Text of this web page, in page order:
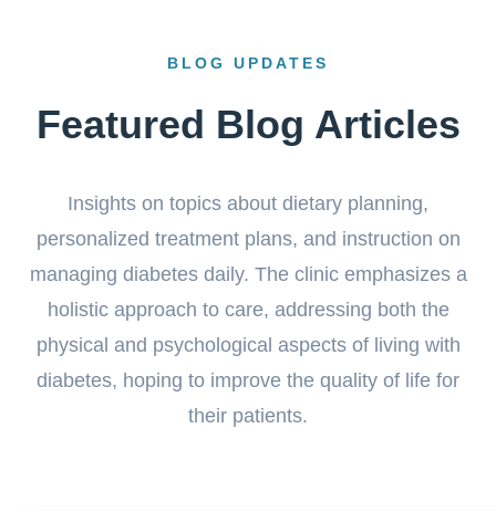
BLOG UPDATES
Featured Blog Articles
Insights on topics about dietary planning,
personalized treatment plans, and instruction on
managing diabetes daily. The clinic emphasizes a
holistic approach to care, addressing both the
physical and psychological aspects of living with
diabetes, hoping to improve the quality of life for
their patients.